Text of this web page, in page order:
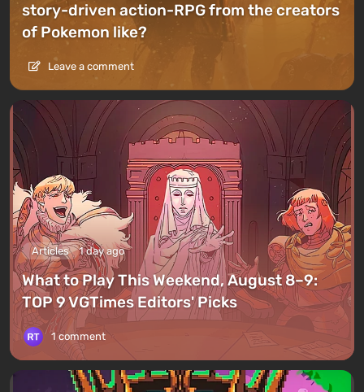
story-driven action-RPG from the creators
of Pokemon like?
Leave a comment
Articles 1 day ago
What to Play This Weekend, August 8–9:
TOP 9 VGTimes Editors' Picks
1 comment